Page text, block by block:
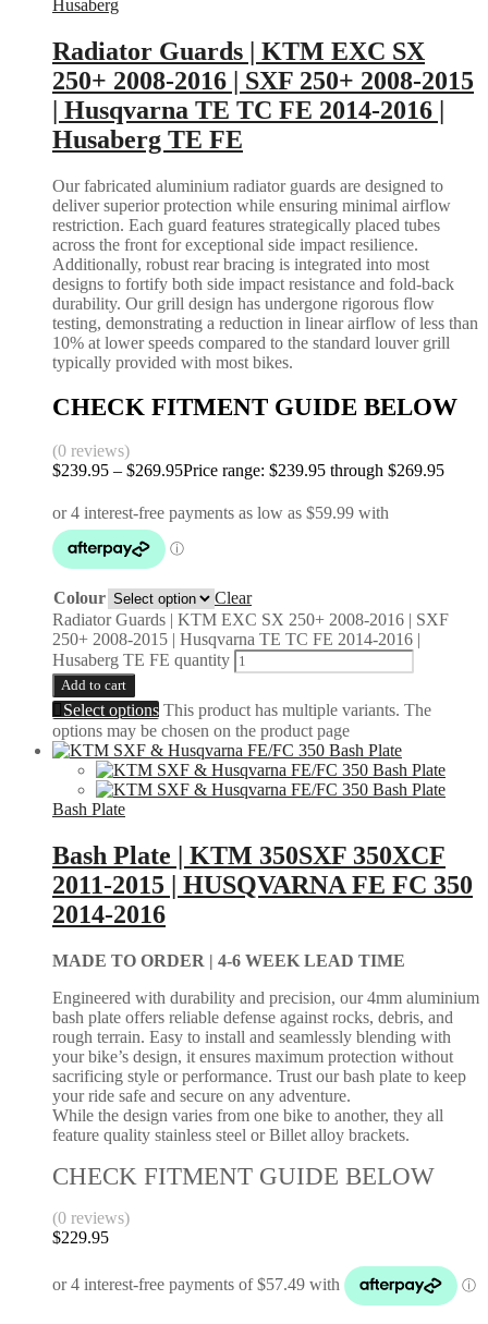
Husaberg
Radiator Guards | KTM EXC SX
250+ 2008-2016 | SXF 250+ 2008-2015
| Husqvarna TE TC FE 2014-2016 |
Husaberg TE FE
Our fabricated aluminium radiator guards are designed to
deliver superior protection while ensuring minimal airflow
restriction. Each guard features strategically placed tubes
across the front for exceptional side impact resilience.
Additionally, robust rear bracing is integrated into most
designs to fortify both side impact resistance and fold-back
durability. Our grill design has undergone rigorous flow
testing, demonstrating a reduction in linear airflow of less than
10% at lower speeds compared to the standard louver grill
typically provided with most bikes.
CHECK FITMENT GUIDE BELOW
(0 reviews)
$239.95 – $269.95Price range: $239.95 through $269.95
Colour
Clear
Radiator Guards | KTM EXC SX 250+ 2008-2016 | SXF
250+ 2008-2015 | Husqvarna TE TC FE 2014-2016 |
Husaberg TE FE quantity
Add to cart
Select options This product has multiple variants. The
options may be chosen on the product page
Bash Plate
Bash Plate | KTM 350SXF 350XCF
2011-2015 | HUSQVARNA FE FC 350
2014-2016
MADE TO ORDER | 4-6 WEEK LEAD TIME
Engineered with durability and precision, our 4mm aluminium
bash plate offers reliable defense against rocks, debris, and
rough terrain. Easy to install and seamlessly blending with
your bike’s design, it ensures maximum protection without
sacrificing style or performance. Trust our bash plate to keep
your ride safe and secure on any adventure.
While the design varies from one bike to another, they all
feature quality stainless steel or Billet alloy brackets.
CHECK FITMENT GUIDE BELOW
(0 reviews)
$229.95